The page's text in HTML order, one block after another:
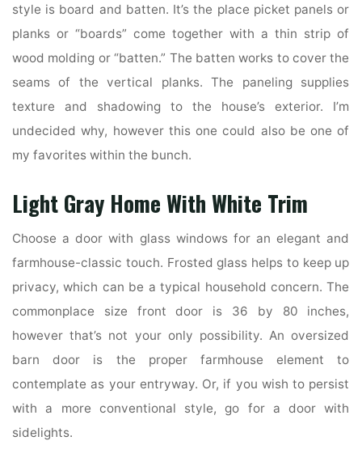
style is board and batten. It’s the place picket panels or
planks or “boards” come together with a thin strip of
wood molding or “batten.” The batten works to cover the
seams of the vertical planks. The paneling supplies
texture and shadowing to the house’s exterior. I’m
undecided why, however this one could also be one of
my favorites within the bunch.
Light Gray Home With White Trim
Choose a door with glass windows for an elegant and
farmhouse-classic touch. Frosted glass helps to keep up
privacy, which can be a typical household concern. The
commonplace size front door is 36 by 80 inches,
however that’s not your only possibility. An oversized
barn door is the proper farmhouse element to
contemplate as your entryway. Or, if you wish to persist
with a more conventional style, go for a door with
sidelights.